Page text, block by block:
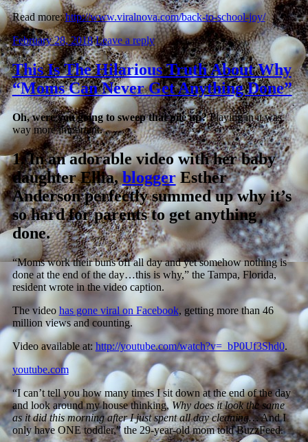
Read more:http://www.viralnova.com/back-to-school-joy/
February 28, 2018 Leave a reply
This Is The Hilarious Truth About Why
“Moms Can Never Get Anything Done”
Oh, were you going to sweep that pile up?Playing in it was
way more important.
1.In an adorable video with her baby
daughter Ellia,bloggerEsther
Anderson perfectly summed up why it’s
so hard for parents to get anything
done.
“Moms work their buns off all day and yet somehow nothing is
done at the end of the day…this is why,” the Tampa, Florida,
resident wrote in the video caption.
The video has gone viral on Facebook, getting more than 46
million views and counting.
Video available at: http://youtube.com/watch?v=_bP0Uf3Shd0.
youtube.com
“I can’t tell you how many times I sit down at the end of the day
and look around my house thinking,Why does it look the same
as it did this morning after I just spent all day cleaning…And I
only have ONE toddler,” the 29-year-old mom told BuzzFeed.